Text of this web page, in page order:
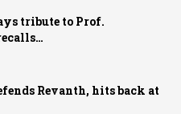
tribute to Prof.
Revanth, hits back at